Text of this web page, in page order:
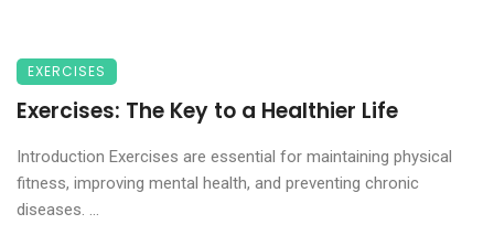
EXERCISES
Exercises: The Key to a Healthier Life
Introduction Exercises are essential for maintaining physical
fitness, improving mental health, and preventing chronic
diseases. ...